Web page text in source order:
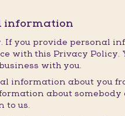
information
If you provide personal
with this Privacy
with you.
information about you
about
to us.